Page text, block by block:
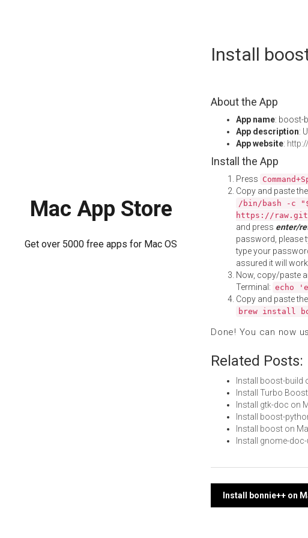
Mac App Store
Get over 5000 free apps for Mac OS
Install
About the App
App name: boost-
App description:
App website:
Install the App
Press
Copy and paste
/bin/bash -c
https://
and press enter/
password, please
type your
assured it will work.
Now, copy/paste
Terminal: echo
Copy and paste
brew install
Done! You can now
Related Posts:
Install boost-build
Install Turbo
Install gtk-doc on
Install boost-
Install boost on
Install gnome-
Post
Install bonnie++ on